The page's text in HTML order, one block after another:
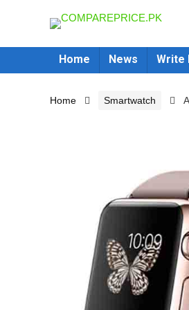
Home News Write
Home Smartwatch